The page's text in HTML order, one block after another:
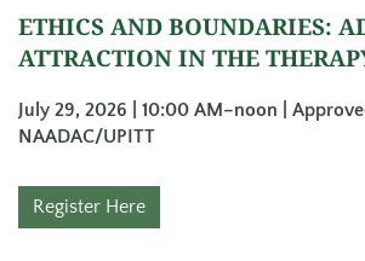
ETHICS AND BOUNDARIES:
ATTRACTION IN THE
July 29, 2026 | 10:00 AM–noon |
NAADAC/UPITT
Register Here